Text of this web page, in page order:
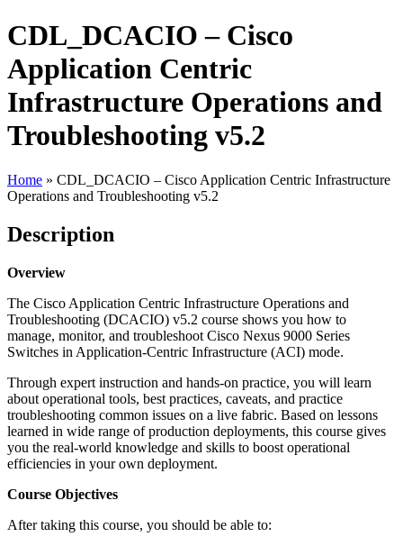
CDL_DCACIO – Cisco
Application Centric
Infrastructure Operations and
Troubleshooting v5.2
Home » CDL_DCACIO – Cisco Application Centric Infrastructure
Operations and Troubleshooting v5.2
Description
Overview
The Cisco Application Centric Infrastructure Operations and
Troubleshooting (DCACIO) v5.2 course shows you how to
manage, monitor, and troubleshoot Cisco Nexus 9000 Series
Switches in Application-Centric Infrastructure (ACI) mode.
Through expert instruction and hands-on practice, you will learn
about operational tools, best practices, caveats, and practice
troubleshooting common issues on a live fabric. Based on lessons
learned in wide range of production deployments, this course gives
you the real-world knowledge and skills to boost operational
efficiencies in your own deployment.
Course Objectives
After taking this course, you should be able to: